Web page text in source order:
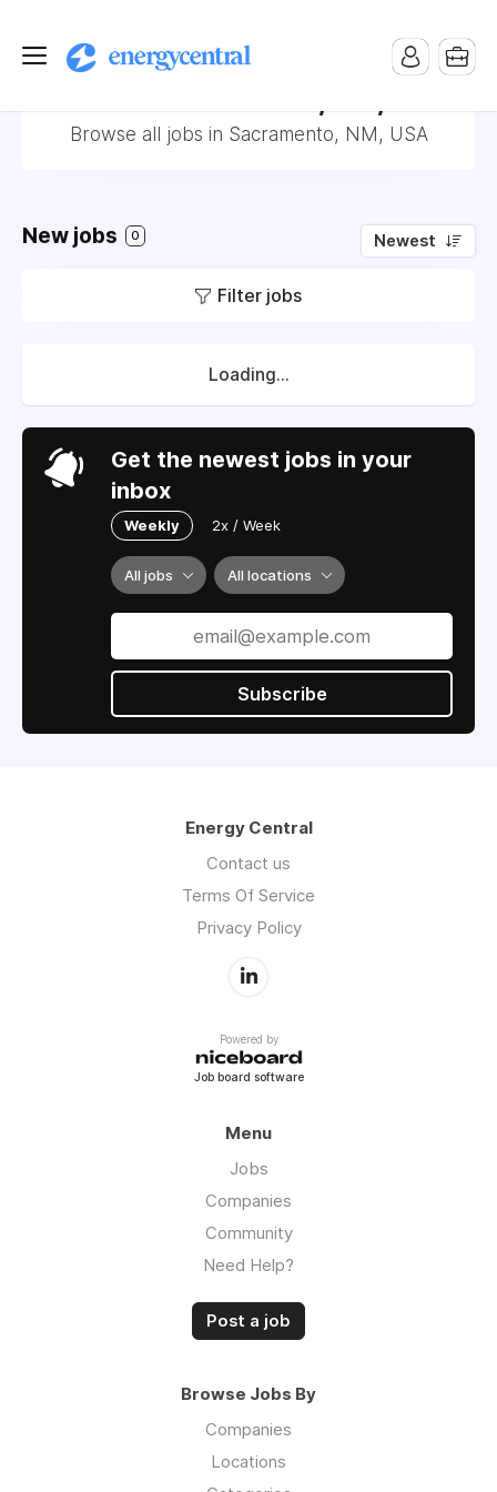
Browse all jobs in Sacramento, NM, USA
New jobs 0 Newest
Filter jobs
Loading...
Get the newest jobs in your
inbox
Weekly 2x / Week
All jobs All locations
Subscribe
Energy Central
Contact us
Terms Of Service
Privacy Policy
Powered by
Job board software
Menu
Jobs
Companies
Community
Need Help?
Post a job
Browse Jobs By
Companies
Locations